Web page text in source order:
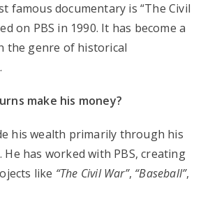
famous documentary is “The Civil
on PBS in 1990. It has become a
the genre of historical
make his money?
his wealth primarily through his
He has worked with PBS, creating
like “The Civil War”, “Baseball”,